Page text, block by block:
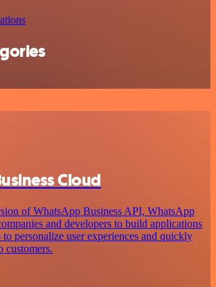
Cloud
of WhatsApp Business API, WhatsApp
and developers to build applications
personalize user experiences and quickly
customers.